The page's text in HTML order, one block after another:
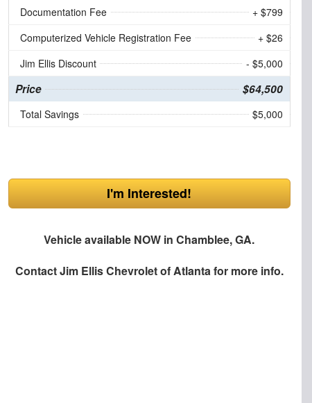
Documentation Fee
+ $799
Computerized Vehicle Registration Fee
+ $26
Jim Ellis Discount
- $5,000
Price $64,500
Total Savings $5,000
I'm Interested!
Vehicle available NOW in Chamblee, GA.
ContactJim Ellis Chevrolet of Atlantafor more info.